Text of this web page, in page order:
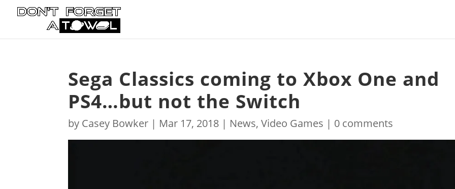
Sega Classics coming to Xbox One and
PS4…but not the Switch
by Casey Bowker | Mar 17, 2018 | News,Video Games | 0 comments